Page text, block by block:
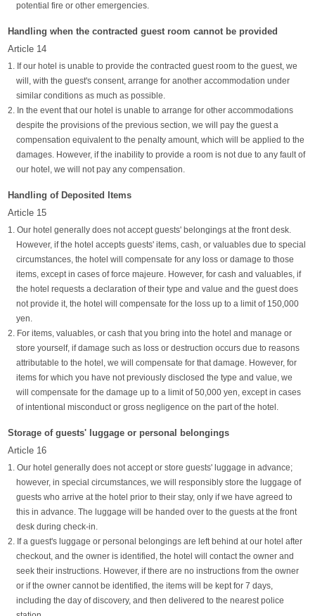
potential fire or other emergencies.
Handling when the contracted guest room cannot be provided
Article 14
1. If our hotel is unable to provide the contracted guest room to the guest, we
will, with the guest's consent, arrange for another accommodation under
similar conditions as much as possible.
2. In the event that our hotel is unable to arrange for other accommodations
despite the provisions of the previous section, we will pay the guest a
compensation equivalent to the penalty amount, which will be applied to the
damages. However, if the inability to provide a room is not due to any fault of
our hotel, we will not pay any compensation.
Handling of Deposited Items
Article 15
1. Our hotel generally does not accept guests' belongings at the front desk.
However, if the hotel accepts guests' items, cash, or valuables due to special
circumstances, the hotel will compensate for any loss or damage to those
items, except in cases of force majeure. However, for cash and valuables, if
the hotel requests a declaration of their type and value and the guest does
not provide it, the hotel will compensate for the loss up to a limit of 150,000
yen.
2. For items, valuables, or cash that you bring into the hotel and manage or
store yourself, if damage such as loss or destruction occurs due to reasons
attributable to the hotel, we will compensate for that damage. However, for
items for which you have not previously disclosed the type and value, we
will compensate for the damage up to a limit of 50,000 yen, except in cases
of intentional misconduct or gross negligence on the part of the hotel.
Storage of guests' luggage or personal belongings
Article 16
1. Our hotel generally does not accept or store guests' luggage in advance;
however, in special circumstances, we will responsibly store the luggage of
guests who arrive at the hotel prior to their stay, only if we have agreed to
this in advance. The luggage will be handed over to the guests at the front
desk during check-in.
2. If a guest's luggage or personal belongings are left behind at our hotel after
checkout, and the owner is identified, the hotel will contact the owner and
seek their instructions. However, if there are no instructions from the owner
or if the owner cannot be identified, the items will be kept for 7 days,
including the day of discovery, and then delivered to the nearest police